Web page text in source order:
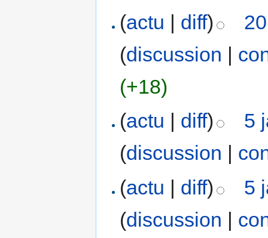
(actu | diff)
(discussion |
(+18)
(actu | diff)
5
(discussion |
(actu | diff)
5
(discussion |